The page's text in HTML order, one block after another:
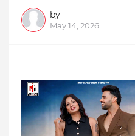
by
May 14, 2026